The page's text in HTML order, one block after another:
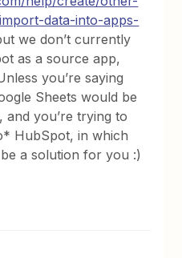
data-into-apps-
we don’t currently
as a source app,
you’re saying
Sheets would be
and you’re trying to
HubSpot, in which
a solution for you :)